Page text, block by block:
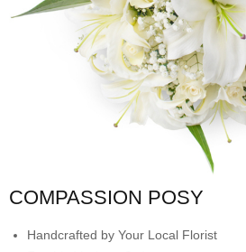
COMPASSION POSY
Handcrafted by Your Local Florist